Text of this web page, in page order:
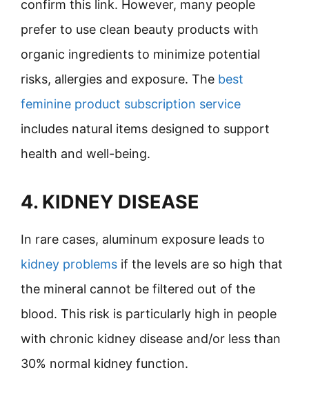
confirm this link. However, many people
prefer to use clean beauty products with
organic ingredients to minimize potential
risks, allergies and exposure. The best
feminine product subscription service
includes natural items designed to support
health and well-being.
4. KIDNEY DISEASE
In rare cases, aluminum exposure leads to
kidney problems if the levels are so high that
the mineral cannot be filtered out of the
blood. This risk is particularly high in people
with chronic kidney disease and/or less than
30% normal kidney function.